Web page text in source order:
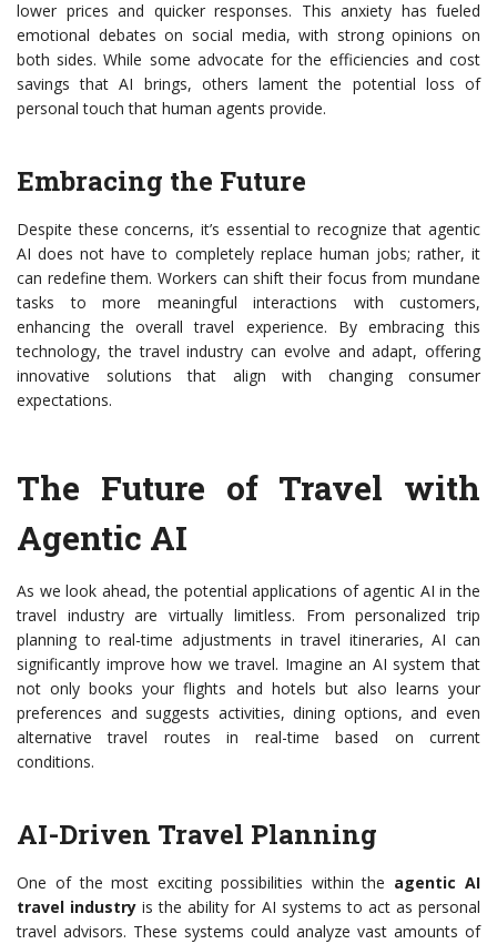
lower prices and quicker responses. This anxiety has fueled
emotional debates on social media, with strong opinions on
both sides. While some advocate for the efficiencies and cost
savings that AI brings, others lament the potential loss of
personal touch that human agents provide.
Embracing the Future
Despite these concerns, it’s essential to recognize that agentic
AI does not have to completely replace human jobs; rather, it
can redefine them. Workers can shift their focus from mundane
tasks to more meaningful interactions with customers,
enhancing the overall travel experience. By embracing this
technology, the travel industry can evolve and adapt, offering
innovative solutions that align with changing consumer
expectations.
The Future of Travel with
Agentic AI
As we look ahead, the potential applications of agentic AI in the
travel industry are virtually limitless. From personalized trip
planning to real-time adjustments in travel itineraries, AI can
significantly improve how we travel. Imagine an AI system that
not only books your flights and hotels but also learns your
preferences and suggests activities, dining options, and even
alternative travel routes in real-time based on current
conditions.
AI-Driven Travel Planning
One of the most exciting possibilities within the agentic AI
travel industry is the ability for AI systems to act as personal
travel advisors. These systems could analyze vast amounts of